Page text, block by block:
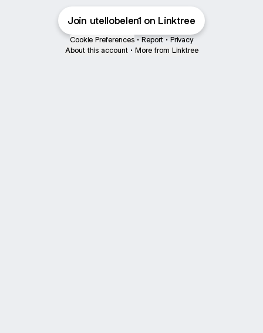
Join utellobelen1 on Linktree
Cookie Preferences • Report • Privacy
About this account • More from Linktree